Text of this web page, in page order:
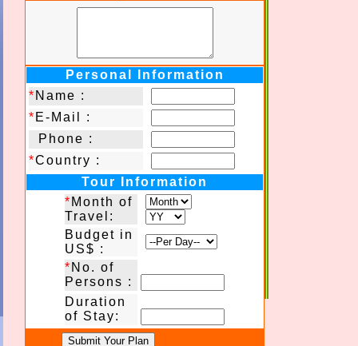
Personal Information
* Name :
* E-Mail :
Phone :
*Country :
Tour Information
* Month of
Travel:
Budget in
US$ :
* No. of
Persons :
Duration
of Stay: